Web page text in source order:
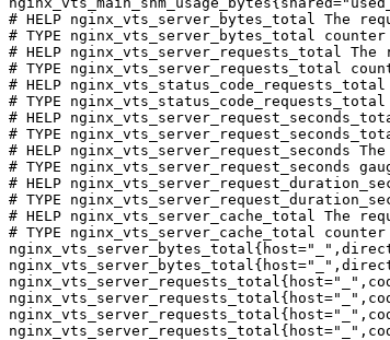
# HELP nginx_vts_server_bytes_total The
# TYPE nginx_vts_server_bytes_total counter
# HELP nginx_vts_server_requests_total The
# TYPE nginx_vts_server_requests_total
# HELP
# TYPE
# HELP
# TYPE
# HELP nginx_vts_server_request_seconds
# TYPE nginx_vts_server_request_seconds
# HELP
# TYPE
# HELP nginx_vts_server_cache_total The
# TYPE nginx_vts_server_cache_total counter